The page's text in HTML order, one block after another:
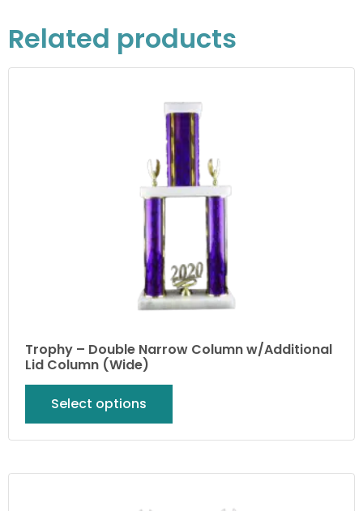
Related products
Trophy – Double Narrow Column w/Additional
Lid Column (Wide)
Select options